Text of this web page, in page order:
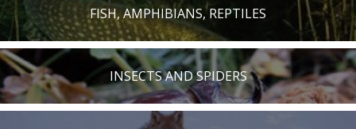
FISH, AMPHIBIANS, REPTILES
INSECTS AND SPIDERS